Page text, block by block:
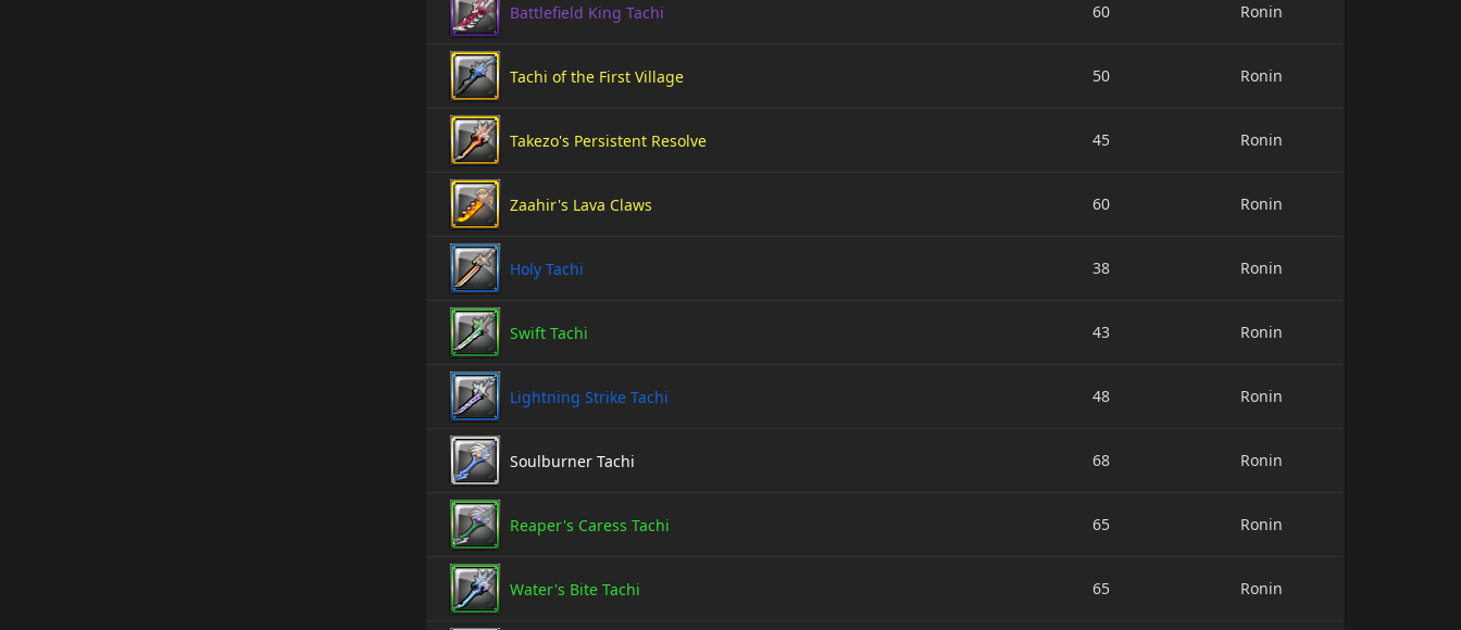
Battlefield King Tachi 60 Ronin
Tachi of the First Village 50 Ronin
Takezo's Persistent Resolve 45 Ronin
Zaahir's Lava Claws 60 Ronin
Holy Tachi 38 Ronin
Swift Tachi 43 Ronin
Lightning Strike Tachi 48 Ronin
Soulburner Tachi 68 Ronin
Reaper's Caress Tachi 65 Ronin
Water's Bite Tachi 65 Ronin